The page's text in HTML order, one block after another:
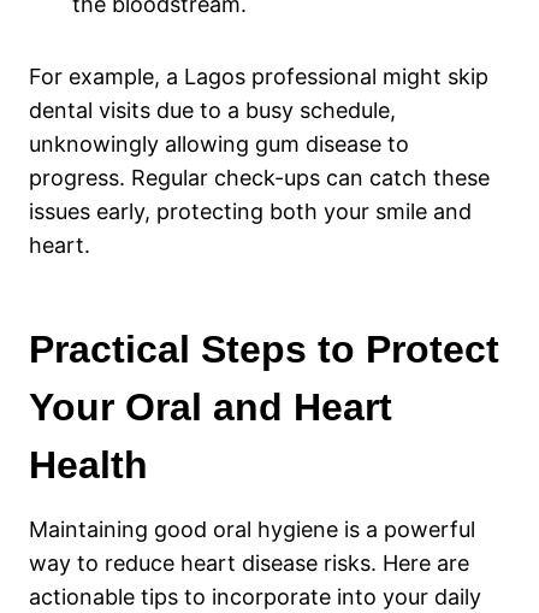
For example, a Lagos professional might skip
dental visits due to a busy schedule,
unknowingly allowing gum disease to
progress. Regular check-ups can catch these
issues early, protecting both your smile and
heart.
Practical Steps to Protect
Your Oral and Heart
Health
Maintaining good oral hygiene is a powerful
way to reduce heart disease risks. Here are
actionable tips to incorporate into your daily